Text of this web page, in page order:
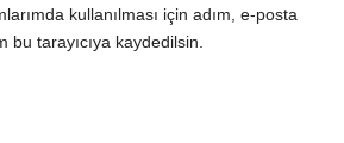
kullanılması için adım, e-posta
tarayıcıya kaydedilsin.